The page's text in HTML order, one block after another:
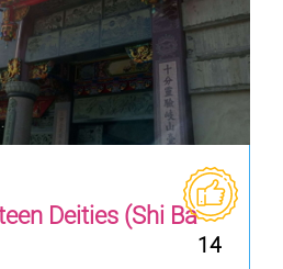
Deities (Shi Ba
14